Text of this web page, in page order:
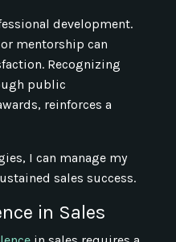
development.
mentorship can
Recognizing
public
reinforces a
I can manage my
sales success.
in Sales